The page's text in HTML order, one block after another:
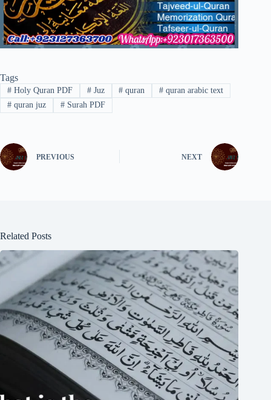
Tags
#Holy Quran PDF #Juz # quran # quran arabic text
#quran juz #Surah PDF
PREVIOUS NEXT
Related Posts